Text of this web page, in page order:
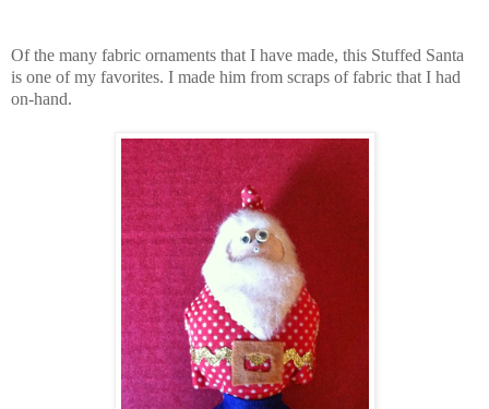
Of the many fabric ornaments that I have made, this Stuffed Santa
is one of my favorites. I made him from scraps of fabric that I had
on-hand.